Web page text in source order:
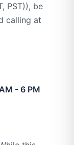
PST)), be
calling at
- 6 PM